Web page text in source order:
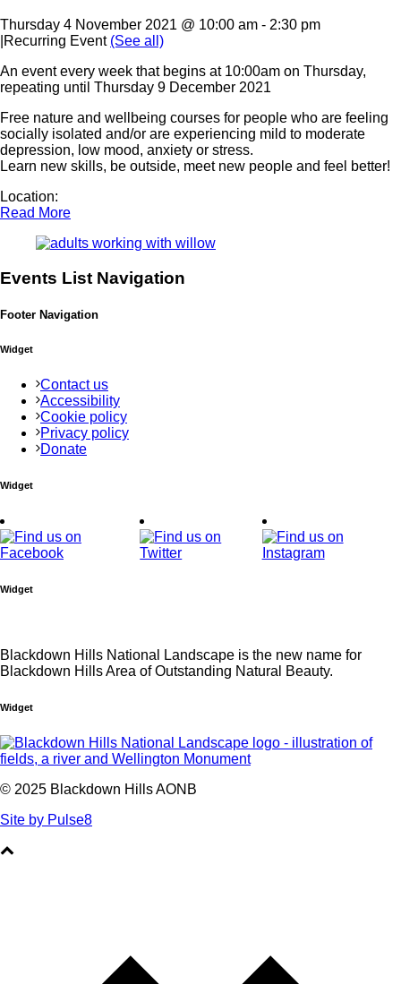
Thursday 4 November 2021 @ 10:00 am - 2:30 pm
Recurring Event (See all)
An event every week that begins at 10:00am on Thursday,
repeating until Thursday 9 December 2021
Free nature and wellbeing courses for people who are feeling
socially isolated and/or are experiencing mild to moderate
depression, low mood, anxiety or stress.
Learn new skills, be outside, meet new people and feel better!
Location:
Read More
Events List Navigation
Footer Navigation
Widget
Contact us
Accessibility
Cookie policy
Privacy policy
Donate
Widget
Widget
Blackdown Hills National Landscape is the new name for
Blackdown Hills Area of Outstanding Natural Beauty.
Widget
© 2025 Blackdown Hills AONB
Site by Pulse8